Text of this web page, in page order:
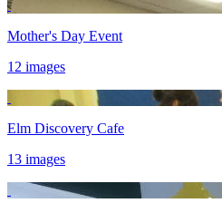
Mother's Day Event
12 images
Elm Discovery Cafe
13 images